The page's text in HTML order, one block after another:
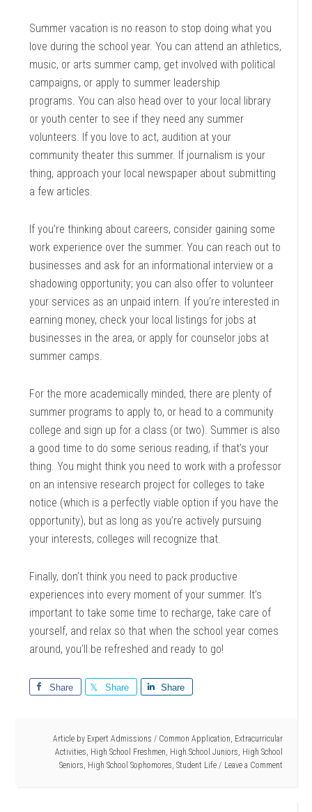
Summer vacation is no reason to stop doing what you
love during the school year. You can attend an athletics,
music, or arts summer camp, get involved with political
campaigns, or apply to summer leadership
programs. You can also head over to your local library
or youth center to see if they need any summer
volunteers. If you love to act, audition at your
community theater this summer. If journalism is your
thing, approach your local newspaper about submitting
a few articles.
If you’re thinking about careers, consider gaining some
work experience over the summer. You can reach out to
businesses and ask for an informational interview or a
shadowing opportunity; you can also offer to volunteer
your services as an unpaid intern. If you’re interested in
earning money, check your local listings for jobs at
businesses in the area, or apply for counselor jobs at
summer camps.
For the more academically minded, there are plenty of
summer programs to apply to, or head to a community
college and sign up for a class (or two). Summer is also
a good time to do some serious reading, if that’s your
thing. You might think you need to work with a professor
on an intensive research project for colleges to take
notice (which is a perfectly viable option if you have the
opportunity), but as long as you’re actively pursuing
your interests, colleges will recognize that.
Finally, don’t think you need to pack productive
experiences into every moment of your summer. It’s
important to take some time to recharge, take care of
yourself, and relax so that when the school year comes
around, you’ll be refreshed and ready to go!
Share Share Share
Article by Expert Admissions / Common Application Extracurricular
Activities High School Freshmen High School Juniors High School
Seniors High School Sophomores Student Life Leave a Comment